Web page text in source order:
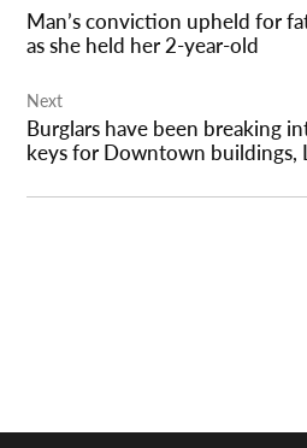
Man’s conviction upheld for
as she held her 2-year-old
Next
Burglars have been breaking
keys for Downtown buildings,